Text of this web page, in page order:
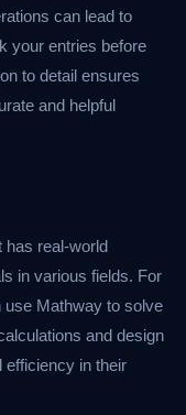
can lead to
your entries before
to detail ensures
and helpful
has real-world
in various fields. For
use Mathway to solve
and design
efficiency in their